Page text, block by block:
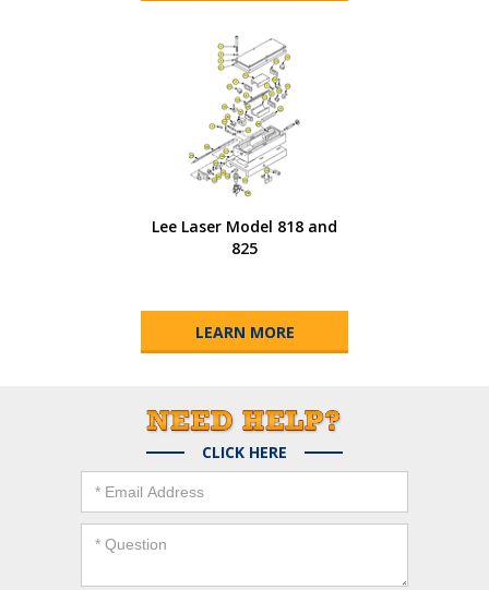
Lee Laser Model 818 and
825
LEARN MORE
CLICK HERE